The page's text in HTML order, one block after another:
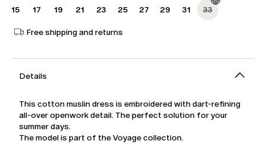
15 17 19 21 23 25 27 29 31 33
Free shipping and returns
Details
This cotton muslin dress is embroidered with dart-refining
all-over openwork detail. The perfect solution for your
summer days.
The model is part of the Voyage collection.